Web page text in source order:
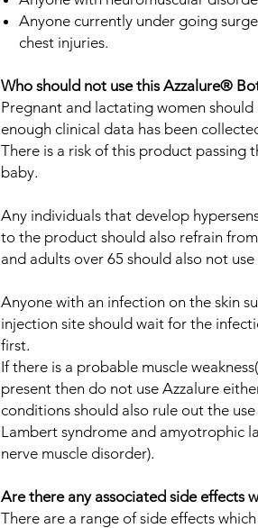
Anyone currently under going
chest injuries.
Who should not use this Azzalure®
Pregnant and lactating women
enough clinical data has been
There is a risk of this product passing
baby.
Any individuals that develop
to the product should also refrain
and adults over 65 should also not
Anyone with an infection on the skin
injection site should wait for the
first.
If there is a probable muscle
present then do not use Azzalure
conditions should also rule out the
Lambert syndrome and amyotrophic
nerve muscle disorder).
Are there any associated side effects
There are a range of side effects